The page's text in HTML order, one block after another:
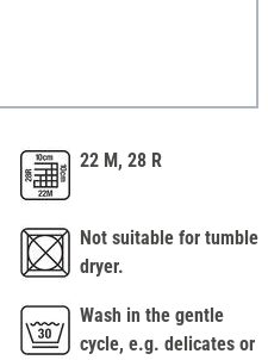
22 M, 28 R
Not suitable for tumble
dryer.
Wash in the gentle
cycle, e.g. delicates or